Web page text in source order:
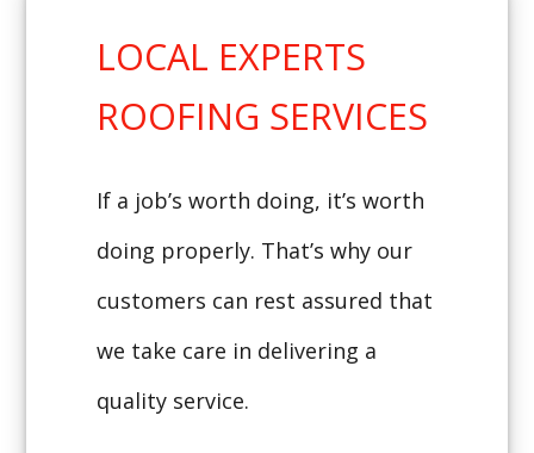
LOCAL EXPERTS
ROOFING SERVICES
If a job’s worth doing, it’s worth
doing properly. That’s why our
customers can rest assured that
we take care in delivering a
quality service.